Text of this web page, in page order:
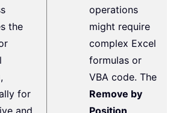
the
for
operations
might require
complex Excel
formulas or
VBA code. The
Remove by